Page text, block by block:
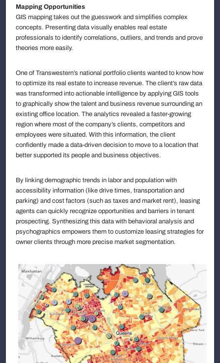
Mapping Opportunities
GIS mapping takes out the guesswork and simplifies complex
concepts. Presenting data visually enables real estate
professionals to identify correlations, outliers, and trends and prove
theories more easily.
One of Transwestern’s national portfolio clients wanted to know how
to optimize its real estate to increase revenue. The client’s raw data
was transformed into actionable intelligence by applying GIS tools
to graphically show the talent and business revenue surrounding an
existing office location. The analytics revealed a faster-growing
region where most of the company’s clients, competitors and
employees were situated. With this information, the client
confidently made a data-driven decision to move to a location that
better supported its people and business objectives.
By linking demographic trends in labor and population with
accessibility information (like drive times, transportation and
parking) and cost factors (such as taxes and market rent), leasing
agents can quickly recognize opportunities and barriers in tenant
prospecting. Synthesizing this data with behavioral analysis and
psychographics empowers them to customize leasing strategies for
owner clients through more precise market segmentation.